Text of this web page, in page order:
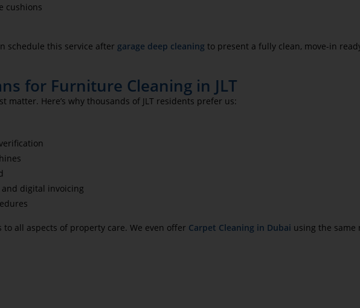
cushions
schedule this service after garage deep cleaning to present a fully clean, move-in
for Furniture Cleaning in JLT
Here’s why thousands of JLT residents prefer us:
digital invoicing
all aspects of property care. We even offer Carpet Cleaning in Dubai using the same